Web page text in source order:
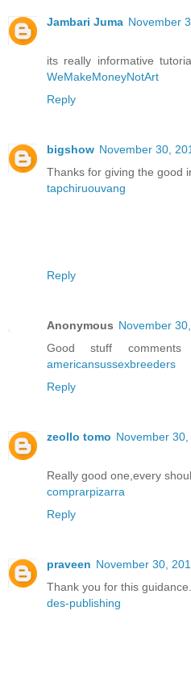
Jambari Juma November
its really informative
WeMakeMoneyNotArt
Reply
bigshow November 30,
Thanks for giving the good
tapchiruouvang
Reply
Anonymous November
Good stuff
americansussexbreeders
Reply
zeollo tomo November
Really good one,every
comprarpizarra
Reply
praveen November 30,
Thank you for this
des-publishing